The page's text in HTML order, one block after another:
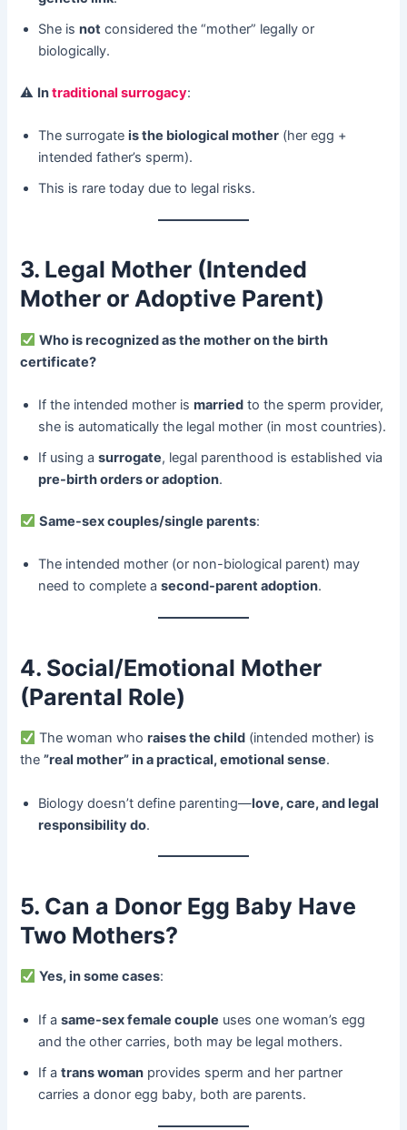
She is ​not ​ considered the “mother” legally or
biologically.
⚠ ​ Intraditional surrogacy:
The surrogate ​is the biological mother ​ (her egg +
intended father’s sperm).
This is rare today due to legal risks.
3. Legal Mother (Intended
Mother or Adoptive Parent)​
​Who is recognized as the mother on the birth
certificate?​
If the intended mother is ​married ​ to the sperm provider,
she is automatically the legal mother (in most countries).
If using a ​surrogate, legal parenthood is established via ​
pre-birth orders or adoption.
​Same-sex couples/single parents:
The intended mother (or non-biological parent) may
need to complete a ​second-parent adoption.
4. Social/Emotional Mother
(Parental Role)​
The woman who ​raises the child ​ (intended mother) is
the ​​”real mother” in a practical, emotional sense.
Biology doesn’t define parenting—love, care, and legal
responsibility do.
5. Can a Donor Egg Baby Have
Two Mothers?​
​Yes, in some cases:
If a ​same-sex female couple ​ uses one woman’s egg
and the other carries, both may be legal mothers.
If a ​trans woman ​ provides sperm and her partner
carries a donor egg baby, both are parents.